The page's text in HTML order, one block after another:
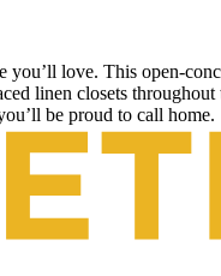
love. This open-
linen closets
be proud to call home.